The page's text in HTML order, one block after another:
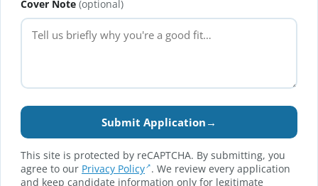
Cover Note (optional)
Submit Application →
This site is protected by reCAPTCHA. By submitting, you
agree to our Privacy Policy . We review every application
and keep candidate information only for legitimate